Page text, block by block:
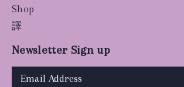
Shop
譯
Newsletter Sign up